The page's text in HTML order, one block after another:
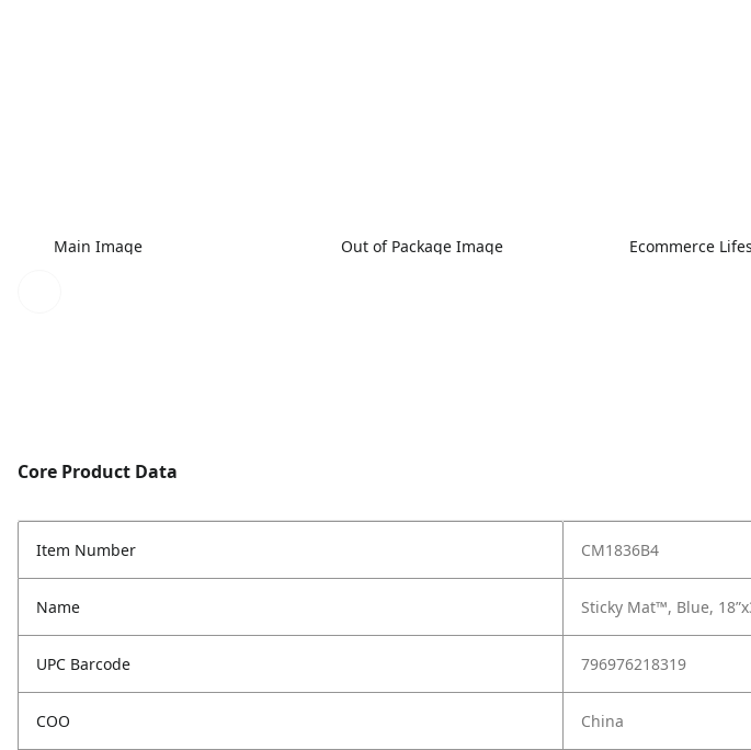
Main Image Out of Package Image Ecommerce
Core Product Data
Item Number CM1836B4
Name Sticky Mat™, Blue,
UPC Barcode 796976218319
COO China